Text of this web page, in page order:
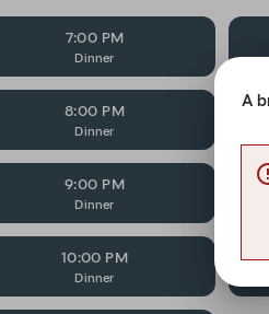
7:00 PM
Dinner
8:00 PM
Dinner
9:00 PM
Dinner
10:00 PM
Dinner
A